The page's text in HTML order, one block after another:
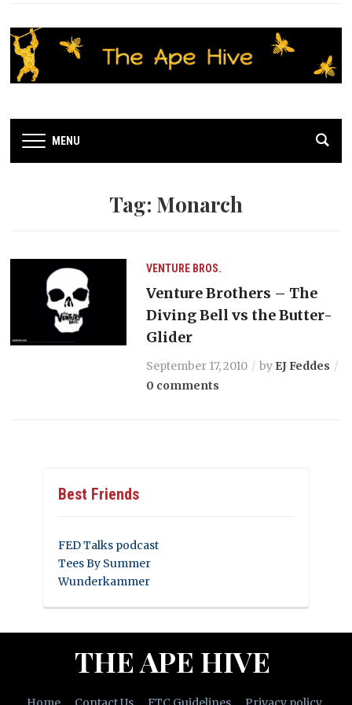
MENU
Tag: Monarch
VENTURE BROS.
Venture Brothers – The
Diving Bell vs the Butter-
Glider
September 17, 2010 by EJ Feddes
0 comments
Best Friends
FED Talks podcast
Tees By Summer
Wunderkammer
THE APE HIVE